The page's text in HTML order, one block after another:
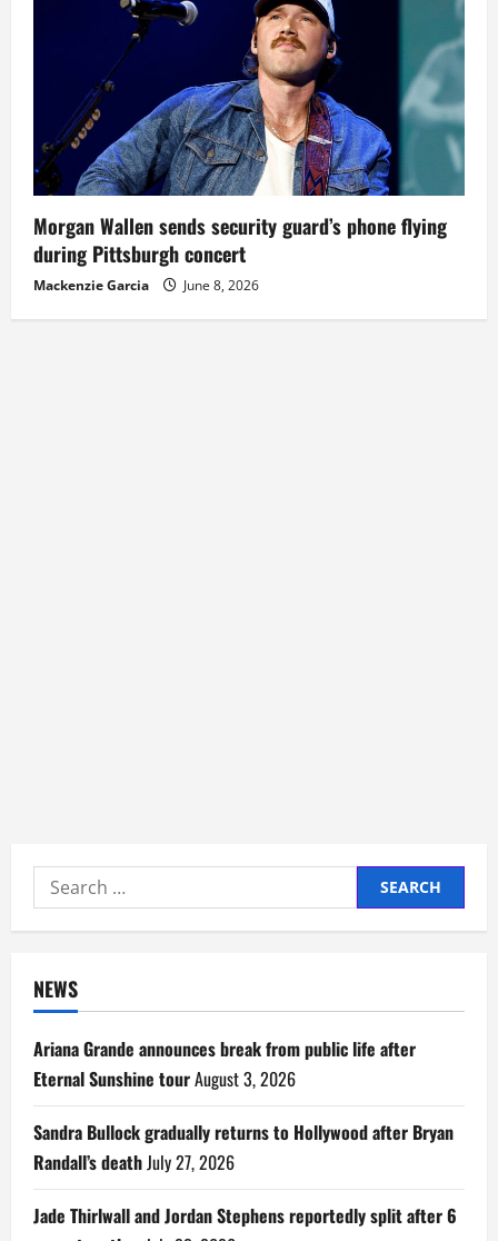
Morgan Wallen sends security guard’s phone flying
during Pittsburgh concert
Mackenzie Garcia June 8, 2026
Search
for:
NEWS
Ariana Grande announces break from public life after
Eternal Sunshine tourAugust 3, 2026
Sandra Bullock gradually returns to Hollywood after Bryan
Randall’s deathJuly 27, 2026
Jade Thirlwall and Jordan Stephens reportedly split after 6